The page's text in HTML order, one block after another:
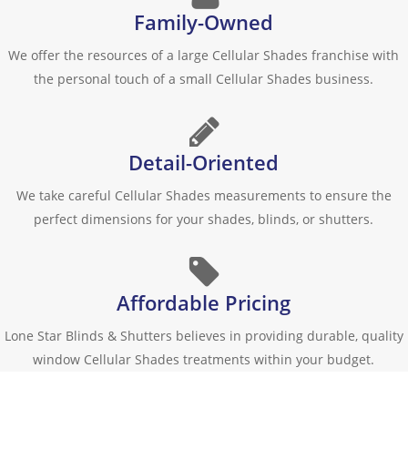
Family-Owned
We offer the resources of a large Cellular Shades franchise with
the personal touch of a small Cellular Shades business.
Detail-Oriented
We take careful Cellular Shades measurements to ensure the
perfect dimensions for your shades, blinds, or shutters.
Affordable Pricing
Lone Star Blinds & Shutters believes in providing durable, quality
window Cellular Shades treatments within your budget.